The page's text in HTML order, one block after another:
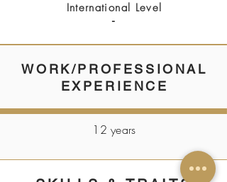
International Level
-
WORK/PROFESSIONAL
EXPERIENCE
12 years